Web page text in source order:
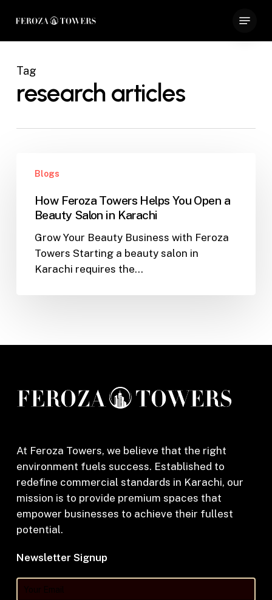
main
Tag
research articles
Feroza
Helps
Open
Beauty
Blogs
How Feroza Towers Helps You Open a
Beauty Salon in Karachi
Grow Your Beauty Business with Feroza
Towers Starting a beauty salon in
Karachi requires the…
At Feroza Towers, we believe that the right
environment fuels success. Established to
redefine commercial standards in Karachi, our
mission is to provide premium spaces that
empower businesses to achieve their fullest
potential.
Newsletter Signup